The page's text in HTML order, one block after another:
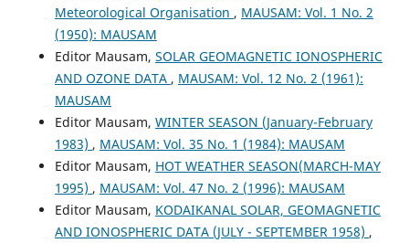
Meteorological Organisation , MAUSAM: Vol. 1 No. 2
(1950): MAUSAM
Editor Mausam, SOLAR GEOMAGNETIC IONOSPHERIC
AND OZONE DATA , MAUSAM: Vol. 12 No. 2 (1961):
MAUSAM
Editor Mausam, WINTER SEASON (January-February
1983) , MAUSAM: Vol. 35 No. 1 (1984): MAUSAM
Editor Mausam, HOT WEATHER SEASON(MARCH-MAY
1995) , MAUSAM: Vol. 47 No. 2 (1996): MAUSAM
Editor Mausam, KODAIKANAL SOLAR, GEOMAGNETIC
AND IONOSPHERIC DATA (JULY - SEPTEMBER 1958) ,